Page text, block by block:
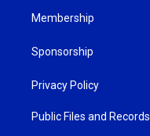
Membership
Sponsorship
Privacy Policy
Public Files and Records